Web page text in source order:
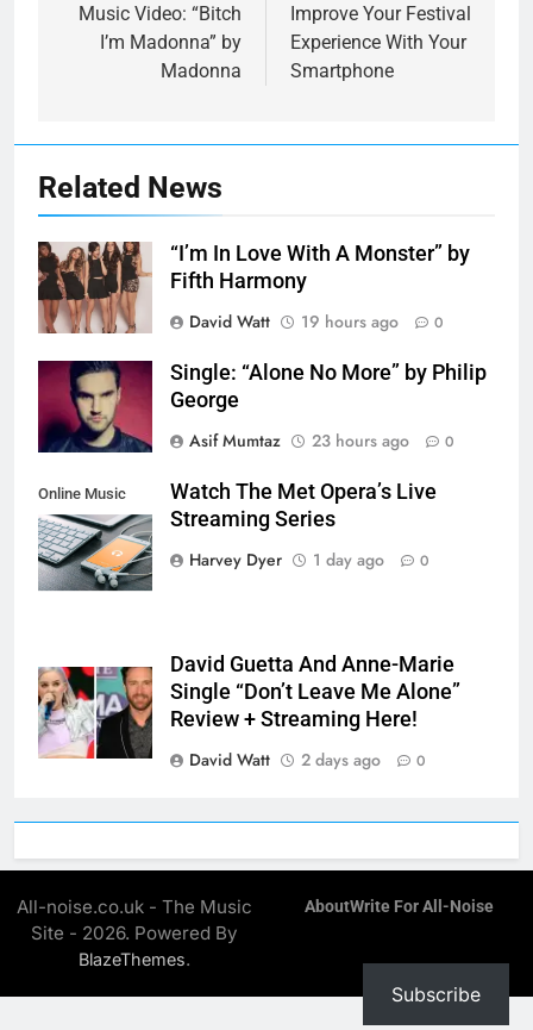
navigation
Music Video: “Bitch
I’m Madonna” by
Madonna
Improve Your Festival
Experience With Your
Smartphone
Related News
“I’m In Love With A Monster” by
Fifth Harmony
David Watt
19 hours ago 0
Single: “Alone No More” by Philip
George
Asif Mumtaz
23 hours ago 0
Online Music
Streaming App
Watch The Met Opera’s Live
Streaming Series
Harvey Dyer
1 day ago 0
David Guetta And Anne-Marie
Single “Don’t Leave Me Alone”
Review + Streaming Here!
David Watt
2 days ago 0
All-noise.co.uk - The Music
Site - 2026. Powered By
BlazeThemes.
AboutWrite For All-Noise
Subscribe